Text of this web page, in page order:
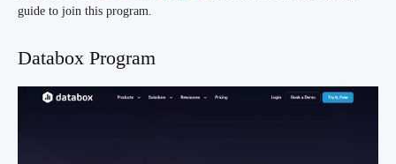
guide to join this program.
Databox Program